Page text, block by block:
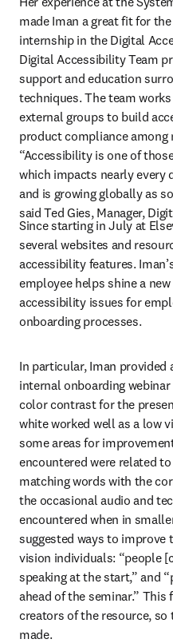
made Iman a great fit for
internship in the Digital
Digital Accessibility Team
support and education
techniques. The team
external groups to build
product compliance among
“Accessibility is one of
which impacts nearly every
and is growing globally as
said Ted Gies, Manager,
Since starting in July at
several websites and
accessibility features.
employee helps shine a
accessibility issues for
onboarding processes.
In particular, Iman provided
internal onboarding
color contrast for the
white worked well as a low
some areas for
encountered were related
matching words with the
the occasional audio and
encountered when in
suggested ways to
vision individuals: “people
speaking at the start,” and
ahead of the seminar.” This
creators of the resource,
made.